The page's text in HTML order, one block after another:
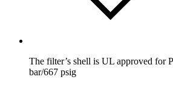
The filter’s shell is UL approved for
bar/667 psig